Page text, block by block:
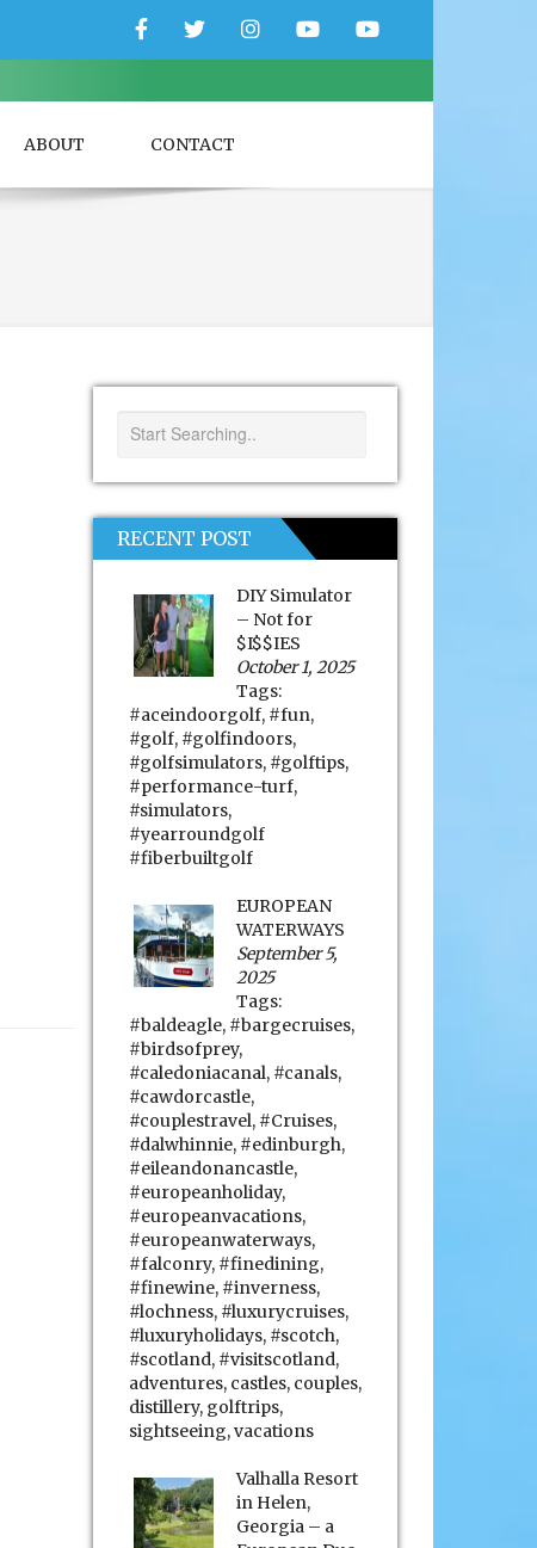
FacebookTwitterInstagramYouTubeYouTube
ABOUT CONTACT
RECENT POST
DIY Simulator
– Not for
$I$$IES
October 1, 2025
Tags:
#aceindoorgolf, #fun,
#golf, #golfindoors,
#golfsimulators, #golftips,
#performance-turf,
#simulators,
#yearroundgolf
#fiberbuiltgolf
EUROPEAN
WATERWAYS
September 5,
2025
Tags:
#baldeagle, #bargecruises,
#birdsofprey,
#caledoniacanal, #canals,
#cawdorcastle,
#couplestravel, #Cruises,
#dalwhinnie, #edinburgh,
#eileandonancastle,
#europeanholiday,
#europeanvacations,
#europeanwaterways,
#falconry, #finedining,
#finewine, #inverness,
#lochness, #luxurycruises,
#luxuryholidays, #scotch,
#scotland, #visitscotland,
adventures, castles, couples,
distillery, golftrips,
sightseeing,vacations
Valhalla Resort
in Helen,
Georgia – a